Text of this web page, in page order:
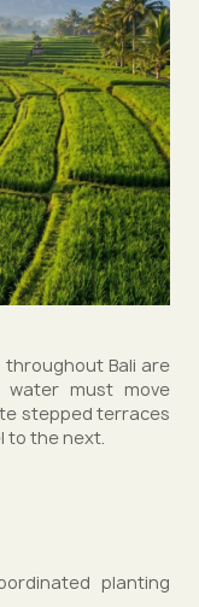
throughout Bali are
water must move
stepped terraces
to the next.
planting